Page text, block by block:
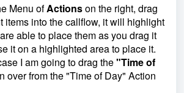
Menu ofActionson the right, drag
items into the callflow, it will highlight
able to place them as you drag it
it on a highlighted area to place it.
I am going to drag the"Time of
over from the "Time of Day" Action